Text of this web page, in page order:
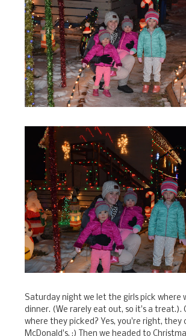
Saturday night we let the girls pick where
dinner. (We rarely eat out, so it's a treat.).
where they picked? Yes, you're right, they
McDonald's. :) Then we headed to